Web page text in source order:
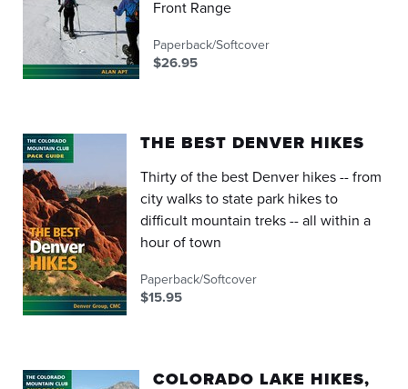
Front Range
Paperback/Softcover
$26.95
THE BEST DENVER HIKES
Thirty of the best Denver hikes -- from
city walks to state park hikes to
difficult mountain treks -- all within a
hour of town
Paperback/Softcover
$15.95
COLORADO LAKE HIKES,